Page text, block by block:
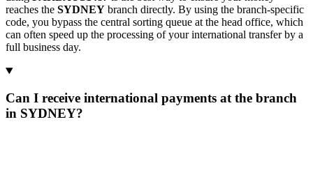
reaches the SYDNEY branch directly. By using the branch-specific
code, you bypass the central sorting queue at the head office, which
can often speed up the processing of your international transfer by a
full business day.
Can I receive international payments at the branch
in SYDNEY?